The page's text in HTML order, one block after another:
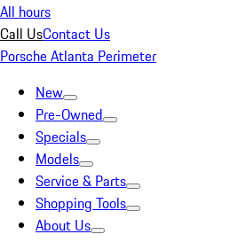
All hours
Call UsContact Us
Porsche Atlanta Perimeter
New
Pre-Owned
Specials
Models
Service & Parts
Shopping Tools
About Us